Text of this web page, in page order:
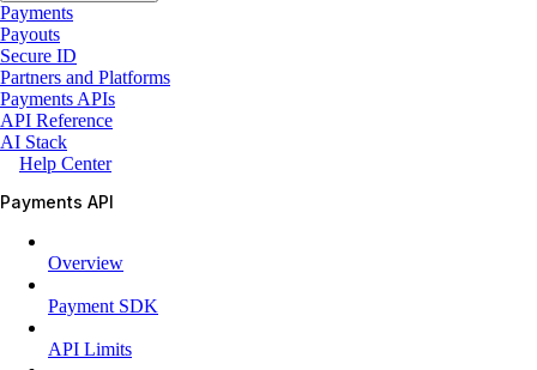
Payments
Payouts
Secure ID
Partners and Platforms
Payments APIs
API Reference
AI Stack
Help Center
Payments API
Overview
Payment SDK
API Limits